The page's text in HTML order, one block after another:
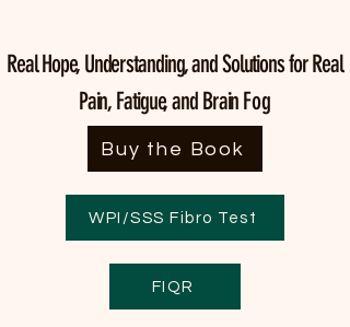
Real Hope, Understanding, and Solutions for Real
Pain, Fatigue, and BrainFog
Buy the Book
WPI/SSS Fibro Test
FIQR